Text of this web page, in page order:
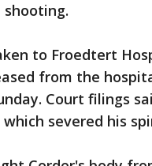
to Froedtert
from the
Court filings
severed his